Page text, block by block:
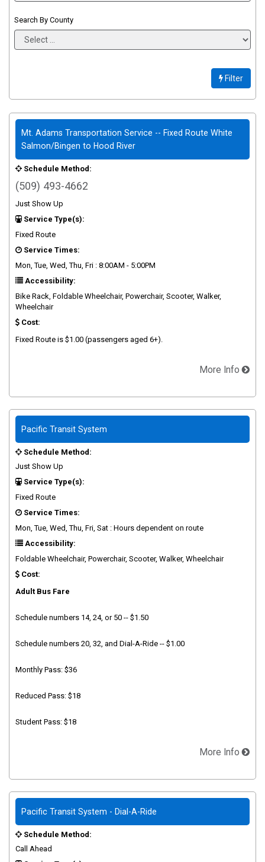
Search By County
Filter
Mt. Adams Transportation Service -- Fixed Route White
Salmon/Bingen to Hood River
Schedule Method:
(509) 493-4662
Just Show Up
Service Type(s):
Fixed Route
Service Times:
Mon, Tue, Wed, Thu, Fri : 8:00AM - 5:00PM
Accessibility:
Bike Rack, Foldable Wheelchair, Powerchair, Scooter, Walker,
Wheelchair
Cost:
Fixed Route is $1.00 (passengers aged 6+).
More Info
Pacific Transit System
Schedule Method:
Just Show Up
Service Type(s):
Fixed Route
Service Times:
Mon, Tue, Wed, Thu, Fri, Sat : Hours dependent on route
Accessibility:
Foldable Wheelchair, Powerchair, Scooter, Walker, Wheelchair
Cost:
Adult Bus Fare
Schedule numbers 14, 24, or 50 -- $1.50
Schedule numbers 20, 32, and Dial-A-Ride -- $1.00
Monthly Pass: $36
Reduced Pass: $18
Student Pass: $18
More Info
Pacific Transit System - Dial-A-Ride
Schedule Method:
Call Ahead